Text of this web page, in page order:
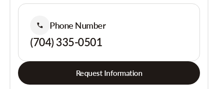
Phone Number
(704) 335-0501
Request Information